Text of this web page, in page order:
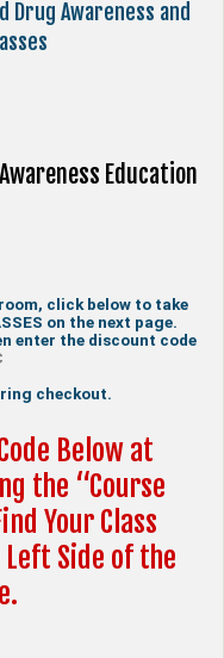
Drug Awareness and
Education
click below to take
on the next page.
enter the discount code
checkout.
Below at
the “Course
Your Class
Left Side of the